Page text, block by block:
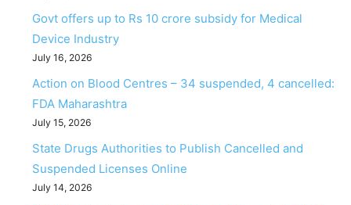
Govt offers up to Rs 10 crore subsidy for Medical
Device Industry
July 16, 2026
Action on Blood Centres – 34 suspended, 4 cancelled:
FDA Maharashtra
July 15, 2026
State Drugs Authorities to Publish Cancelled and
Suspended Licenses Online
July 14, 2026